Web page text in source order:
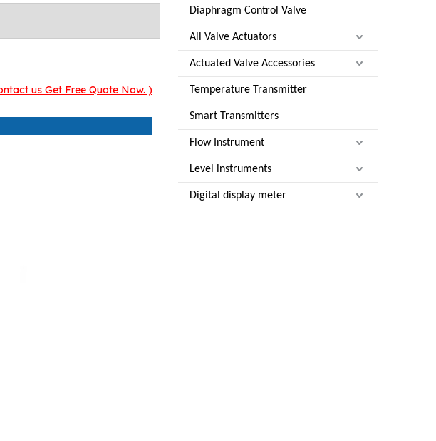
us Get Free Quote Now. )
Diaphragm Control Valve
All Valve Actuators
Actuated Valve Accessories
Temperature Transmitter
Smart Transmitters
Flow Instrument
Level instruments
Digital display meter